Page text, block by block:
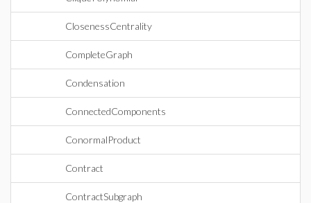
ClosenessCentrality
CompleteGraph
Condensation
ConnectedComponents
ConormalProduct
Contract
ContractSubgraph